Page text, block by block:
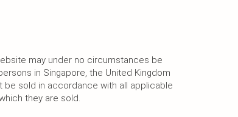
may under no circumstances be
in Singapore, the United Kingdom
sold in accordance with all applicable
they are sold.